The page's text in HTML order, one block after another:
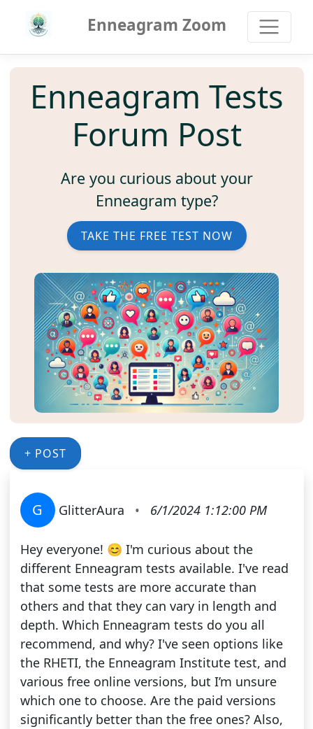
Enneagram Zoom
Enneagram Tests
Forum Post
Are you curious about your
Enneagram type?
TAKE THE FREE TEST NOW
+ POST
G GlitterAura • 6/1/2024 1:12:00 PM
Hey everyone! 😊 I'm curious about the
different Enneagram tests available. I've read
that some tests are more accurate than
others and that they can vary in length and
depth. Which Enneagram tests do you all
recommend, and why? I've seen options like
the RHETI, the Enneagram Institute test, and
various free online versions, but I’m unsure
which one to choose. Are the paid versions
significantly better than the free ones? Also,